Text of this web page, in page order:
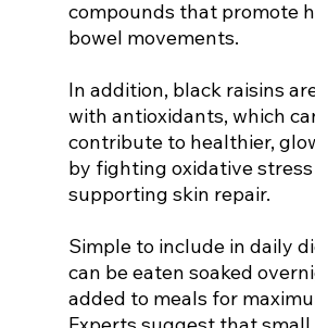
compounds that promote
bowel movements.
In addition, black raisins
with antioxidants, which
contribute to healthier,
by fighting oxidative
supporting skin repair.
Simple to include in daily
can be eaten soaked
added to meals for